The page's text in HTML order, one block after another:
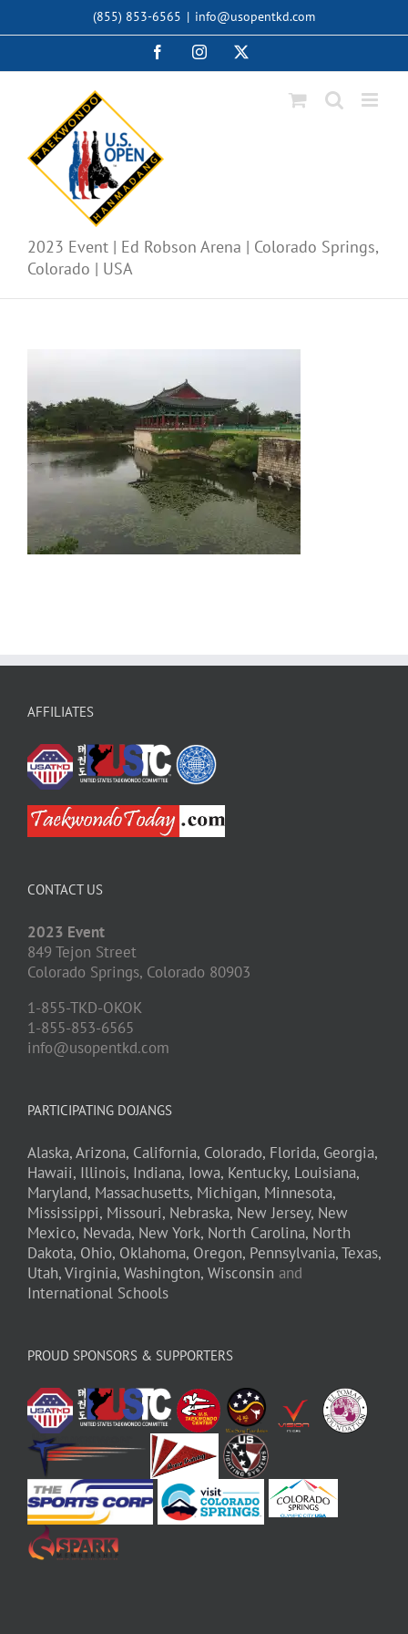
(855) 853-6565 | info@usopentkd.com
FacebookInstagram
2023 Event | Ed Robson Arena | Colorado Springs,
Colorado | USA
AFFILIATES
CONTACT US
2023 Event
849 Tejon Street
Colorado Springs, Colorado 80903
1-855-TKD-OKOK
1-855-853-6565
info@usopentkd.com
PARTICIPATING DOJANGS
Alaska,Arizona, California, Colorado, Florida, Georgia,
Hawaii, Illinois, Indiana, Iowa, Kentucky, Louisiana,
Maryland, Massachusetts, Michigan, Minnesota,
Mississippi, Missouri, Nebraska, New Jersey, New
Mexico, Nevada, New York, North Carolina, North
Dakota, Ohio, Oklahoma, Oregon, Pennsylvania,Texas,
Utah,Virginia, Washington, Wisconsin and
International Schools
PROUD SPONSORS & SUPPORTERS